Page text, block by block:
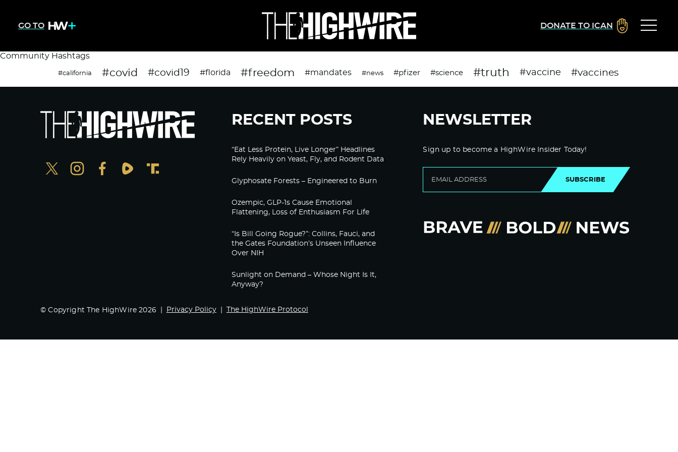
GO TO DONATE TO ICAN
Community Hashtags
#california #covid #covid19 #florida #freedom #mandates #news #pfizer #science #truth #vaccine #vaccines
RECENT POSTS
“Eat Less Protein, Live Longer” Headlines
Rely Heavily on Yeast, Fly, and Rodent Data
Glyphosate Forests – Engineered to Burn
Ozempic, GLP-1s Cause Emotional
Flattening, Loss of Enthusiasm For Life
“Is Bill Going Rogue?”: Collins, Fauci, and
the Gates Foundation’s Unseen Influence
Over NIH
Sunlight on Demand – Whose Night Is It,
Anyway?
NEWSLETTER
Sign up to become a HighWire Insider Today!
SUBSCRIBE
© Copyright The HighWire 2026 Privacy Policy The HighWire Protocol